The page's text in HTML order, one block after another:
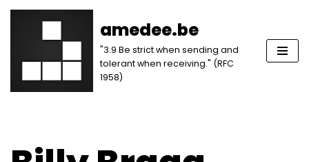
amedee.be
"3.9 Be strict when sending and
tolerant when receiving." (RFC
1958)